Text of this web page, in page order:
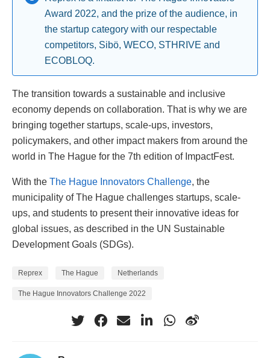
Award 2022, and the prize of the audience, in
the startup category with our respectable
competitors, Sibö, WECO, STHRIVE and
ECOBLOQ.
The transition towards a sustainable and inclusive
economy depends on collaboration. That is why we are
bringing together startups, scale-ups, investors,
policymakers, and other impact makers from around the
world in The Hague for the 7th edition of ImpactFest.
With the The Hague Innovators Challenge, the
municipality of The Hague challenges startups, scale-
ups, and students to present their innovative ideas for
global issues, as described in the UN Sustainable
Development Goals (SDGs).
Reprex The Hague Netherlands
The Hague Innovators Challenge 2022